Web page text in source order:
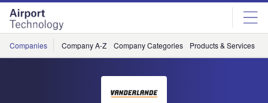
Skip
menu
Skip
page
content
Companies Company A-Z Company Categories Products & Services